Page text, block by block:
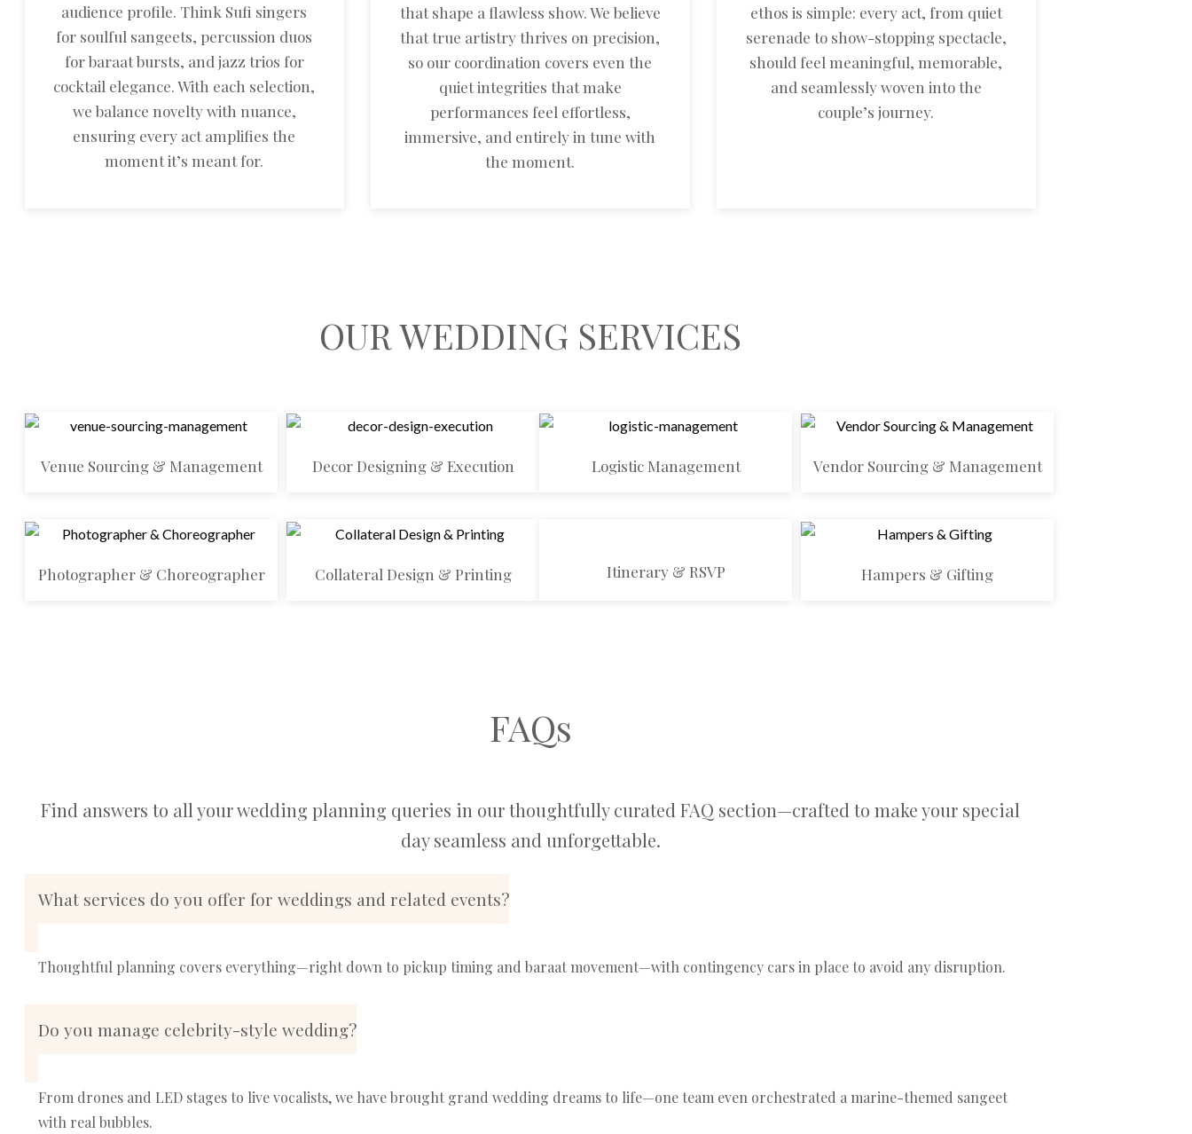
audience profile. Think Sufi singers
for soulful sangeets, percussion duos
for baraat bursts, and jazz trios for
cocktail elegance. With each selection,
we balance novelty with nuance,
ensuring every act amplifies the
moment it’s meant for.
that shape a flawless show. We believe
that true artistry thrives on precision,
so our coordination covers even the
quiet integrities that make
performances feel effortless,
immersive, and entirely in tune with
the moment.
ethos is simple: every act, from quiet
serenade to show-stopping spectacle,
should feel meaningful, memorable,
and seamlessly woven into the
couple’s journey.
OUR WEDDING SERVICES
Venue Sourcing & Management Decor Designing & Execution Logistic Management Vendor Sourcing & Management
Photographer & Choreographer Collateral Design & Printing Itinerary & RSVP Hampers & Gifting
FAQs
Find answers to all your wedding planning queries in our thoughtfully curated FAQ section—crafted to make your special
day seamless and unforgettable.
What services do you offer for weddings and related events?
Thoughtful planning covers everything—right down to pickup timing and baraat movement—with contingency cars in place to avoid any disruption.
Do you manage celebrity-style wedding?
From drones and LED stages to live vocalists, we have brought grand wedding dreams to life—one team even orchestrated a marine-themed sangeet
with real bubbles.